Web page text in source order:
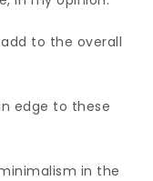
to the overall
edge to these
in the